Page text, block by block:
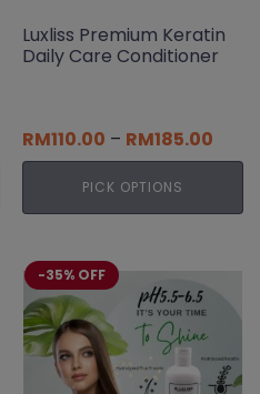
Luxliss Premium Keratin
Daily Care Conditioner
RM110.00 – RM185.00
PICK OPTIONS
product
has
multiple
variants.
The
options
may
-35% OFF